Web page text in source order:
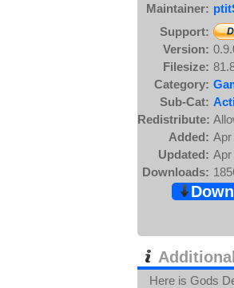
Maintainer:
Support:
Version:
Filesize:
Category:
Sub-Cat:
Redistribute:
Added: Apr
Updated: Apr
Downloads:
Here is Gods